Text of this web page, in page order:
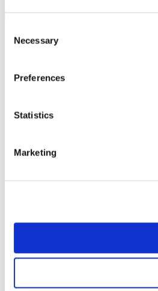
Selection
Necessary
Preferences
Statistics
Marketing